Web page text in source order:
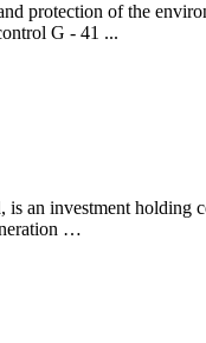
protection of the
G - 41 ...
investment holding
…